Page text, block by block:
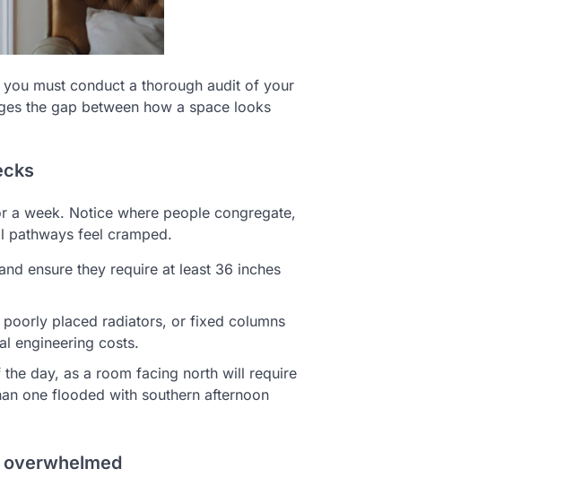
must conduct a thorough audit of your
the gap between how a space looks
a week. Notice where people congregate,
pathways feel cramped.
ensure they require at least 36 inches
placed radiators, or fixed columns
engineering costs.
day, as a room facing north will require
one flooded with southern afternoon